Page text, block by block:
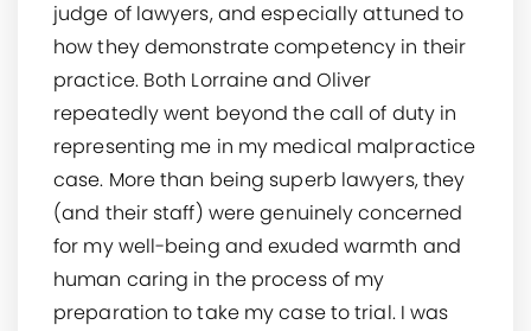
judge of lawyers, and especially attuned to
how they demonstrate competency in their
practice. Both Lorraine and Oliver
repeatedly went beyond the call of duty in
representing me in my medical malpractice
case. More than being superb lawyers, they
(and their staff) were genuinely concerned
for my well-being and exuded warmth and
human caring in the process of my
preparation to take my case to trial. I was